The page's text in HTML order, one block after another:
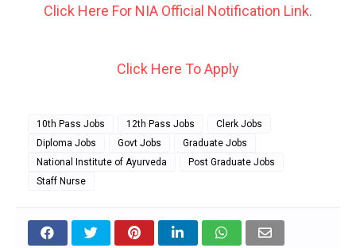
Click Here For NIA Official Notification Link.
Click Here To Apply
10th Pass Jobs 12th Pass Jobs
Clerk Jobs
Diploma Jobs
Govt Jobs
Graduate Jobs
National Institute of Ayurveda
Post Graduate Jobs
Staff Nurse